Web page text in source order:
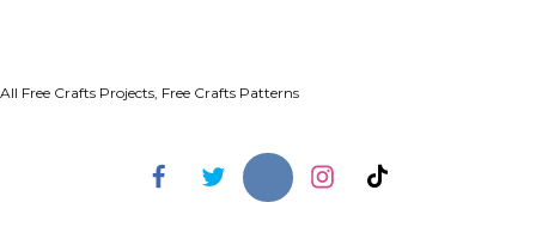
All Free Crafts Projects, Free Crafts Patterns